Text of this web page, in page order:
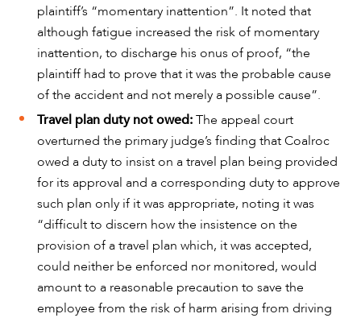
ABOUT US
plaintiff’s “momentary inattention”. It noted that
although fatigue increased the risk of momentary
inattention, to discharge his onus of proof, “the
plaintiff had to prove that it was the probable cause
of the accident and not merely a possible cause”.
Travel plan duty not owed:The appeal court
overturned the primary judge’s finding that Coalroc
owed a duty to insist on a travel plan being provided
for its approval and a corresponding duty to approve
such plan only if it was appropriate, noting it was
“difficult to discern how the insistence on the
provision of a travel plan which, it was accepted,
could neither be enforced nor monitored, would
amount to a reasonable precaution to save the
employee from the risk of harm arising from driving